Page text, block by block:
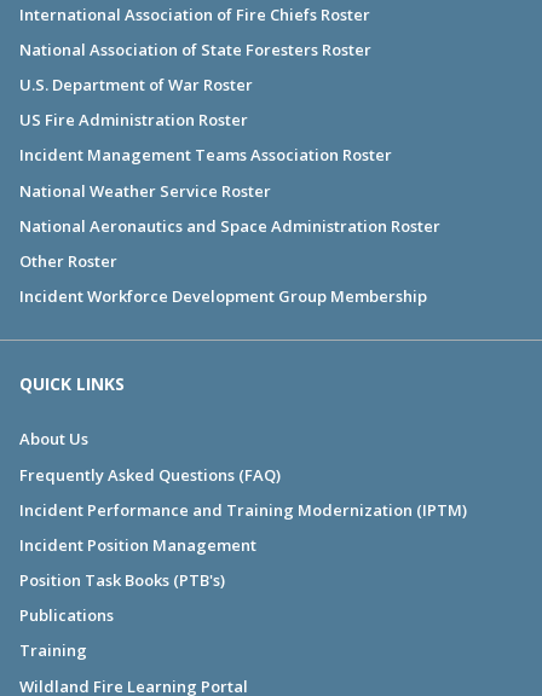
International Association of Fire Chiefs Roster
National Association of State Foresters Roster
U.S. Department of War Roster
US Fire Administration Roster
Incident Management Teams Association Roster
National Weather Service Roster
National Aeronautics and Space Administration Roster
Other Roster
Incident Workforce Development Group Membership
QUICK LINKS
About Us
Frequently Asked Questions (FAQ)
Incident Performance and Training Modernization (IPTM)
Incident Position Management
Position Task Books (PTB's)
Publications
Training
Wildland Fire Learning Portal